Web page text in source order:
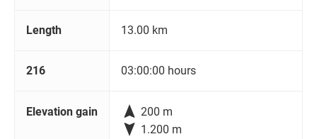
Length 13.00 km
216 03:00:00 hours
Elevation gain  200 m
 1.200 m